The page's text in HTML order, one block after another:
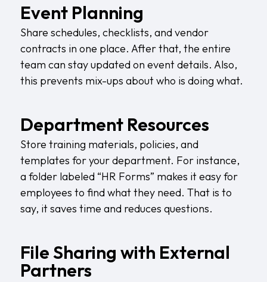
Event Planning
Share schedules, checklists, and vendor
contracts in one place. After that, the entire
team can stay updated on event details. Also,
this prevents mix-ups about who is doing what.
Department Resources
Store training materials, policies, and
templates for your department. For instance,
a folder labeled “HR Forms” makes it easy for
employees to find what they need. That is to
say, it saves time and reduces questions.
File Sharing with External
Partners